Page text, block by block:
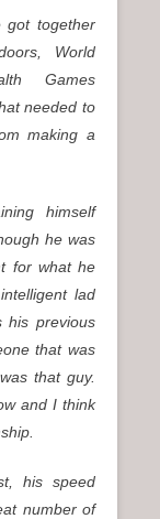
got together
World
Games
needed to
making a
himself
he was
for what he
lad
his previous
that was
that guy.
and I think
his speed
number of